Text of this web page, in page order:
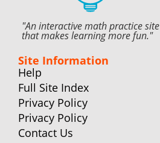
"An interactive math practice site
that makes learning more fun."
Site Information
Help
Full Site Index
Privacy Policy
Privacy Policy
Contact Us